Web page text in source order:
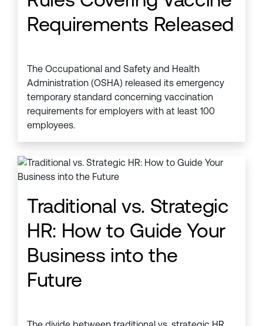
Requirements Released
The Occupational and Safety and Health
Administration (OSHA) released its emergency
temporary standard concerning vaccination
requirements for employers with at least 100
employees.
Traditional vs. Strategic
HR: How to Guide Your
Business into the
Future